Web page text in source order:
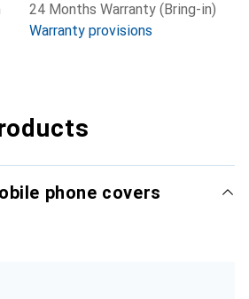
24 Months Warranty (Bring-in)
Warranty provisions
phone covers